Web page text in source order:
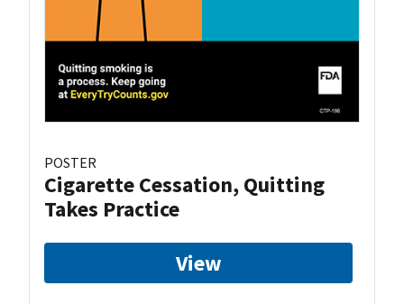
POSTER
Cigarette Cessation, Quitting
Takes Practice
View